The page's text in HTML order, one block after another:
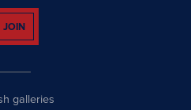
JOIN
galleries